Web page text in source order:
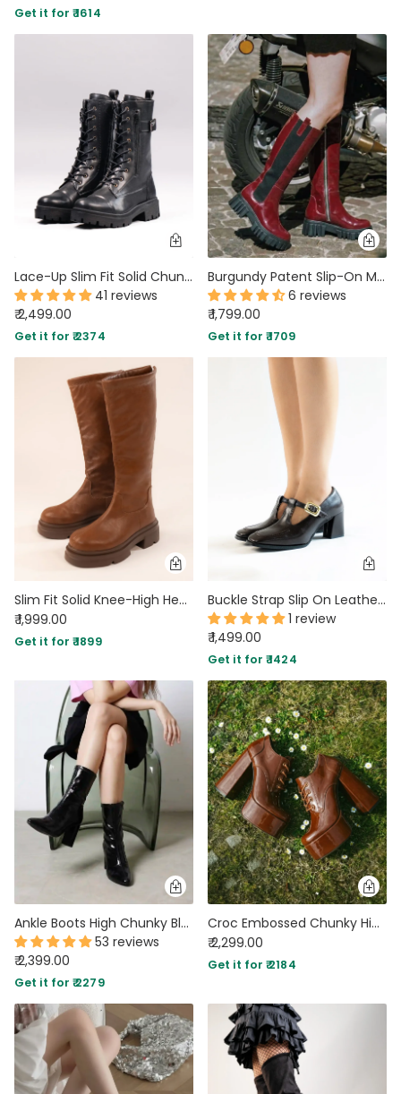
PARTY WEAR DRESSES FLORAL DRESSES
MIDI DRESSES FULL SLEEVE DRESSES
TANK TOPS RUFFLE TOPS
TUBE TOPS FORMAL TOPS
SHIRTS
CARGO PANTS
HEELS
Get it for ₹ 1614
Lace-Up Slim Fit Solid Chunky Sole Mid-Calf Boots in Black
41 reviews
₹ 2,499.00
Get it for ₹ 2374
Burgundy Patent Slip-On Mid Calf Pull On Riding Boots
6 reviews
₹ 1,799.00
Get it for ₹ 1709
Slim Fit Solid Knee-High Heeled Boots in Mud Brown
₹ 1,999.00
Get it for ₹ 1899
Buckle Strap Slip On Leather Boots
1 review
₹ 1,499.00
Get it for ₹ 1424
Ankle Boots High Chunky Block Heel Mid Calf Boots
53 reviews
₹ 2,399.00
Get it for ₹ 2279
Croc Embossed Chunky High Platform Ankle Heel Boots
₹ 2,299.00
Get it for ₹ 2184